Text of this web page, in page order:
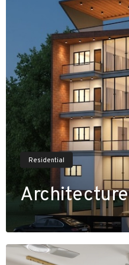
Residential
Architecture
View Projects